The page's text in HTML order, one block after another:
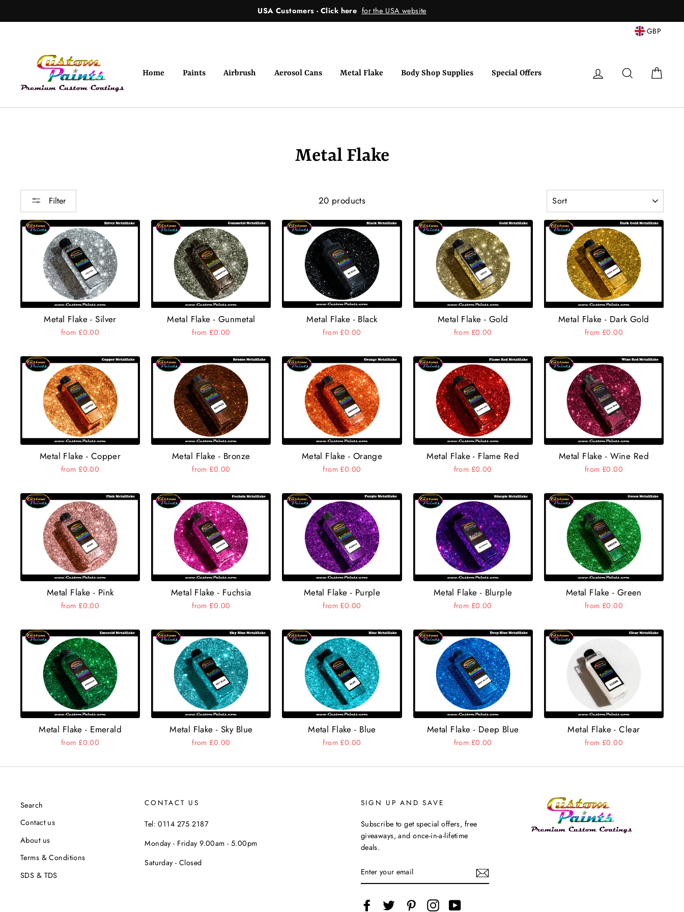
to
USA Customers - Click here for the USA website
InstagramYouTubeGBP
Home Paints Airbrush Aerosol Cans Metal Flake Body Shop Supplies Special Offers Log in Search
Metal Flake
Filter 20 products
Metal Flake - Silver
from £0.00
Metal Flake - Gunmetal
from £0.00
Metal Flake - Black
from £0.00
Metal Flake - Gold
from £0.00
Metal Flake - Dark Gold
from £0.00
Metal Flake - Copper
from £0.00
Metal Flake - Bronze
from £0.00
Metal Flake - Orange
from £0.00
Metal Flake - Flame Red
from £0.00
Metal Flake - Wine Red
from £0.00
Metal Flake - Pink
from £0.00
Metal Flake - Fuchsia
from £0.00
Metal Flake - Purple
from £0.00
Metal Flake - Blurple
from £0.00
Metal Flake - Green
from £0.00
Metal Flake - Emerald
from £0.00
Metal Flake - Sky Blue
from £0.00
Metal Flake - Blue
from £0.00
Metal Flake - Deep Blue
from £0.00
Metal Flake - Clear
from £0.00
Search
Contact us
About us
Terms & Conditions
SDS & TDS
CONTACT US
Tel: 0114 275 2187
Monday - Friday 9.00am - 5.00pm
Saturday - Closed
SIGN UP AND SAVE
Subscribe to get special offers, free
giveaways, and once-in-a-lifetime
deals.
YOUR
EMAIL
FacebookTwitter Pinterest Instagram